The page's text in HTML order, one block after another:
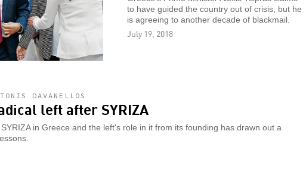
to have guided the country out of crisis, but he
is agreeing to another decade of blackmail.
July 19, 2018
DAVANELLOS
left after SYRIZA
in Greece and the left's role in it from its founding has drawn out a